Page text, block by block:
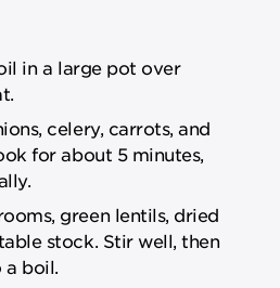
in a large pot over
celery, carrots, and
for about 5 minutes,
green lentils, dried
stock. Stir well, then
boil.